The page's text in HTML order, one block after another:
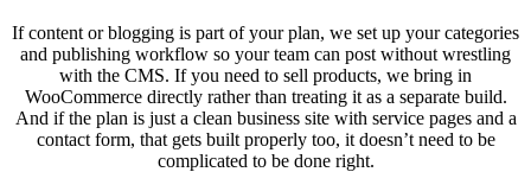
If content or blogging is part of your plan, we set up your categories
and publishing workflow so your team can post without wrestling
with the CMS. If you need to sell products, we bring in
WooCommerce directly rather than treating it as a separate build.
And if the plan is just a clean business site with service pages and a
contact form, that gets built properly too, it doesn’t need to be
complicated to be done right.